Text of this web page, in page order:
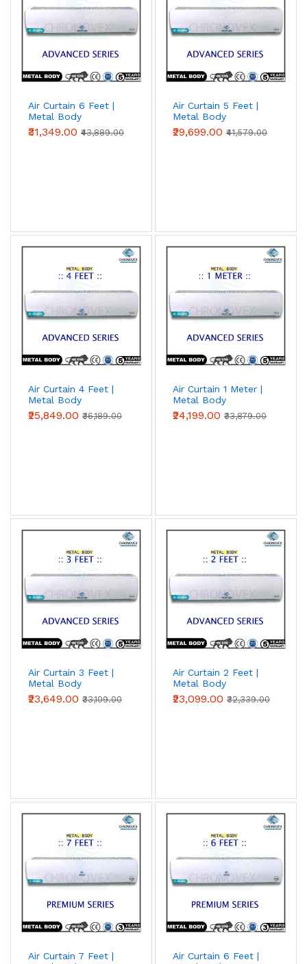
Air Curtain 6 Feet |
Metal Body
(Advanced Series)
₹31,349.00 ₹43,889.00
Air Curtain 5 Feet |
Metal Body
(Advanced Series)
₹29,699.00 ₹41,579.00
Air Curtain 4 Feet |
Metal Body
(Advanced Series)
₹25,849.00 ₹36,189.00
Air Curtain 1 Meter |
Metal Body
(Advanced Series)
₹24,199.00 ₹33,879.00
Air Curtain 3 Feet |
Metal Body
(Advanced Series)
₹23,649.00 ₹33,109.00
Air Curtain 2 Feet |
Metal Body
(Advanced Series)
₹23,099.00 ₹32,339.00
Air Curtain 7 Feet |
Air Curtain 6 Feet |